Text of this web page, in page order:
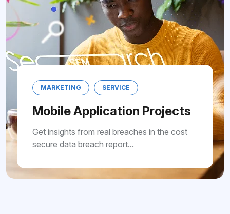
MARKETING SERVICE
Mobile Application Projects
Get insights from real breaches in the cost
secure data breach report...